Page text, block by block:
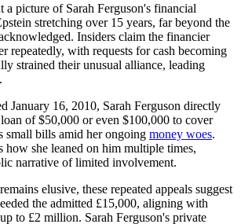
a picture of Sarah Ferguson's financial
stretching over 15 years, far beyond the
Insiders claim the financier
repeatedly, with requests for cash becoming
strained their unusual alliance, leading
January 16, 2010, Sarah Ferguson directly
of $50,000 or even $100,000 to cover
small bills amid her ongoing money woes.
how she leaned on him multiple times,
narrative of limited involvement.
elusive, these repeated appeals suggest
the admitted £15,000, aligning with
to £2 million. Sarah Ferguson's private